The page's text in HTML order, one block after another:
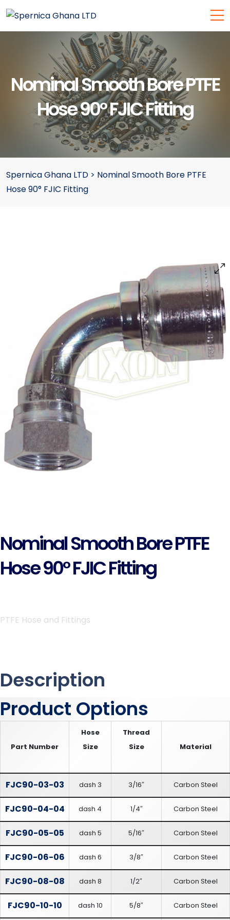
Nominal Smooth Bore PTFE
Hose 90° FJIC Fitting
Spernica Ghana LTD > Nominal Smooth Bore PTFE
Hose 90° FJIC Fitting
Nominal Smooth Bore PTFE
Hose 90° FJIC Fitting
PTFE Hose and Fittings
Description
Product Options
Part Number
Hose
Size
Thread
Size
Material
FJC90-03-03 dash 3 3/16″ Carbon Steel
FJC90-04-04 dash 4 1/4″ Carbon Steel
FJC90-05-05 dash 5 5/16″ Carbon Steel
FJC90-06-06 dash 6 3/8″ Carbon Steel
FJC90-08-08 dash 8 1/2″ Carbon Steel
FJC90-10-10 dash 10 5/8″ Carbon Steel